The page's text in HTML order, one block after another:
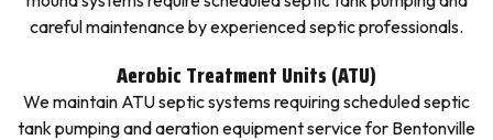
careful maintenance by experienced septic professionals.
Aerobic Treatment Units (ATU)
We maintain ATU septic systems requiring scheduled septic
tank pumping and aeration equipment service for Bentonville